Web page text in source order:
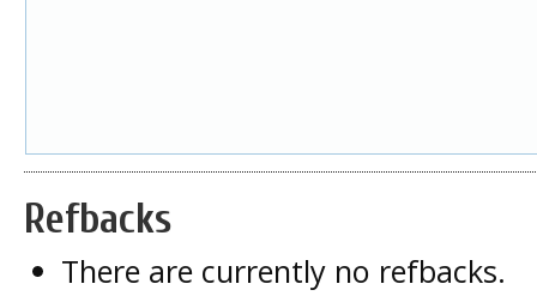
Refbacks
There are currently no refbacks.